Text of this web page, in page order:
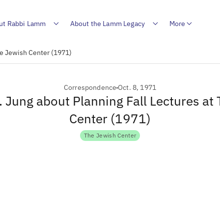
Rabbi Lamm About the Lamm Legacy More
Jewish Center (1971)
CorrespondenceOct. 8, 1971
Jung about Planning Fall Lectures at
Center (1971)
The Jewish Center